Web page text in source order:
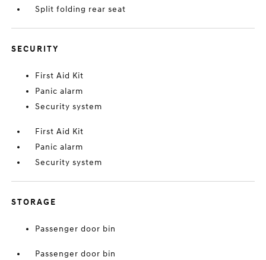
Split folding rear seat
SECURITY
First Aid Kit
Panic alarm
Security system
First Aid Kit
Panic alarm
Security system
STORAGE
Passenger door bin
Passenger door bin